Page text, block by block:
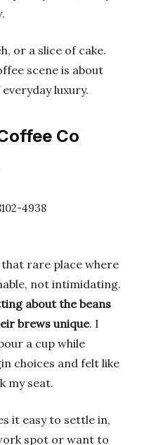
or a slice of cake.
scene is about
luxury.
Co
4938
rare place where
not intimidating.
about the beans
brews unique. I
a cup while
choices and felt like
my seat.
it easy to settle in,
spot or want to